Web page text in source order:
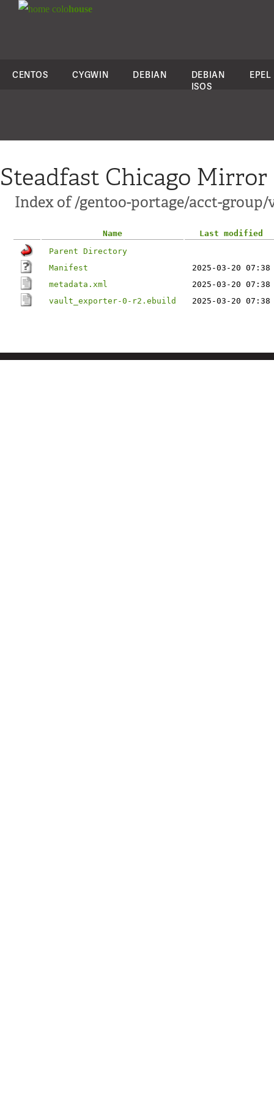
colohouse
CENTOS CYGWIN DEBIAN
DEBIAN
ISOS
EPEL
Steadfast Chicago Mirror
Index of /gentoo-portage/acct-
Name
Last modified
Parent Directory
Manifest
2025-03-20 07:38
metadata.xml
2025-03-20 07:38
vault_exporter-0-r2.ebuild
2025-03-20 07:38